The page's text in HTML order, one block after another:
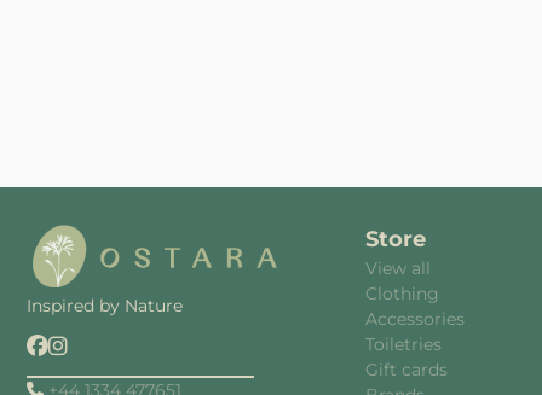
Inspired by Nature
+44 1334 477651
Store
View all
Clothing
Accessories
Toiletries
Gift cards